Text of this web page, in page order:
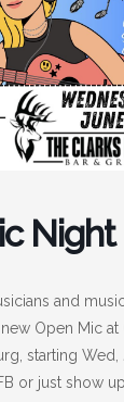
Night
and
Open Mic at
starting Wed,
or just show